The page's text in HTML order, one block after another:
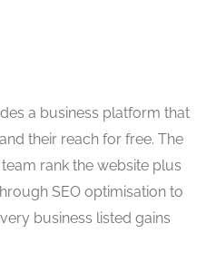
a business platform that
their reach for free. The
rank the website plus
SEO optimisation to
business listed gains